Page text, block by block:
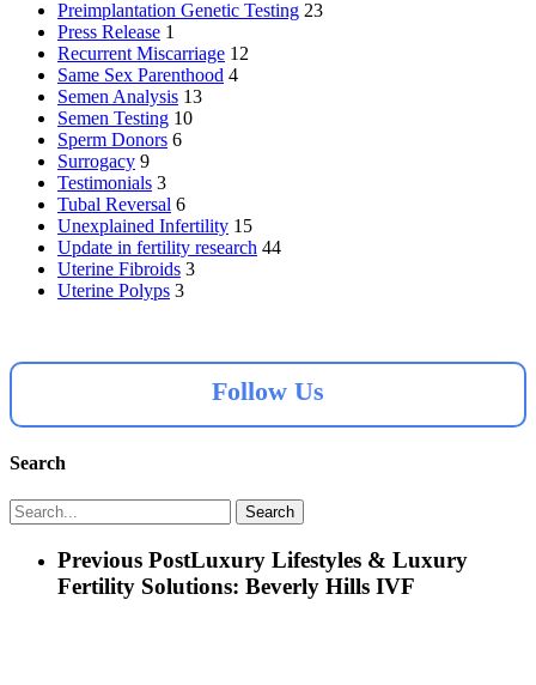
Preimplantation Genetic Testing 23
Press Release 1
Recurrent Miscarriage 12
Same Sex Parenthood 4
Semen Analysis 13
Semen Testing 10
Sperm Donors 6
Surrogacy 9
Testimonials 3
Tubal Reversal 6
Unexplained Infertility 15
Update in fertility research 44
Uterine Fibroids 3
Uterine Polyps 3
Follow Us
Search
Search
Previous PostLuxury Lifestyles & Luxury
Fertility Solutions: Beverly Hills IVF